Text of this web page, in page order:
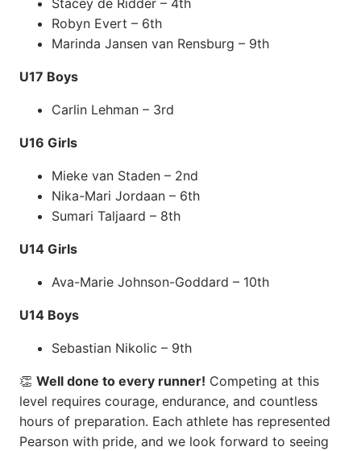
Stacey de Ridder – 4th
Robyn Evert – 6th
Marinda Jansen van Rensburg – 9th
U17 Boys
Carlin Lehman – 3rd
U16 Girls
Mieke van Staden – 2nd
Nika-Mari Jordaan – 6th
Sumari Taljaard – 8th
U14 Girls
Ava-Marie Johnson-Goddard – 10th
U14 Boys
Sebastian Nikolic – 9th
👏 Well done to every runner! Competing at this
level requires courage, endurance, and countless
hours of preparation. Each athlete has represented
Pearson with pride, and we look forward to seeing